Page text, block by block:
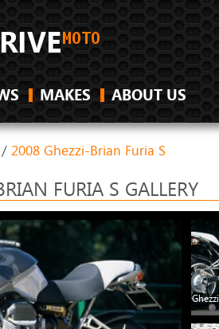
MAKES ABOUT US
/ 2008 Ghezzi-Brian Furia S
FURIA S GALLERY